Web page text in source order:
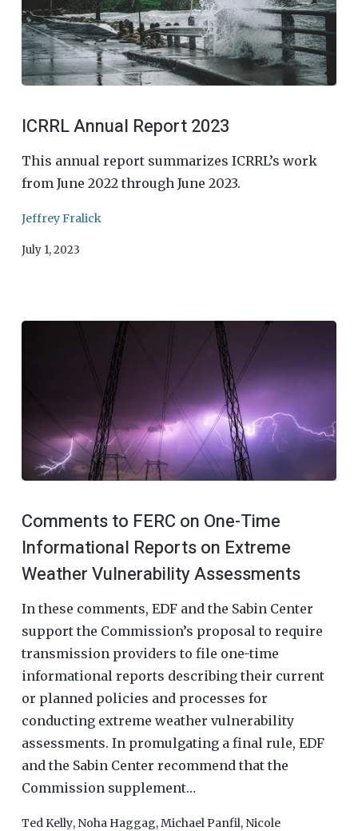
ICRRL Annual Report 2023
This annual report summarizes ICRRL’s work
from June 2022 through June 2023.
Jeffrey Fralick
July 1, 2023
Comments to FERC on One-Time
Informational Reports on Extreme
Weather Vulnerability Assessments
In these comments, EDF and the Sabin Center
support the Commission’s proposal to require
transmission providers to file one-time
informational reports describing their current
or planned policies and processes for
conducting extreme weather vulnerability
assessments. In promulgating a final rule, EDF
and the Sabin Center recommend that the
Commission supplement…
Ted Kelly, Noha Haggag,Michael Panfil, Nicole